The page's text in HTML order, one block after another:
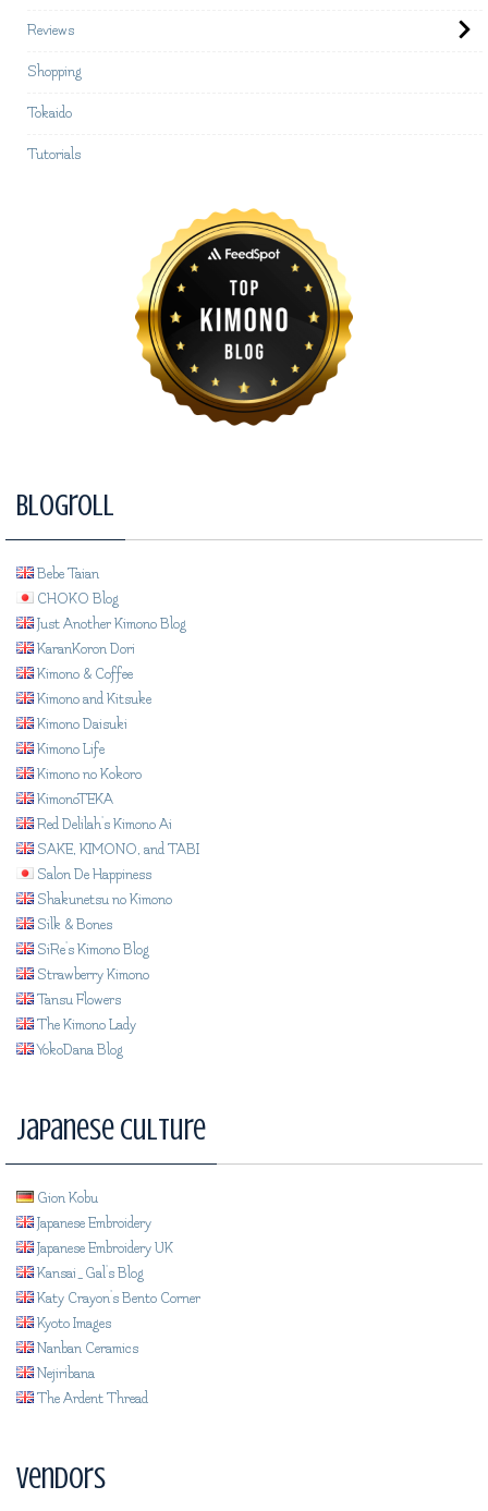
Reviews
Shopping
Tokaido
Tutorials
Blogroll
Bebe Taian
CHOKO Blog
Just Another Kimono Blog
KaranKoron Dori
Kimono & Coffee
Kimono and Kitsuke
Kimono Daisuki
Kimono Life
Kimono no Kokoro
KimonoTEKA
Red Delilah's Kimono Ai
SAKE, KIMONO, and TABI
Salon De Happiness
Shakunetsu no Kimono
Silk & Bones
SiRe's Kimono Blog
Strawberry Kimono
Tansu Flowers
The Kimono Lady
YokoDana Blog
Japanese Culture
Gion Kobu
Japanese Embroidery
Japanese Embroidery UK
Kansai_Gal's Blog
Katy Crayon's Bento Corner
Kyoto Images
Nanban Ceramics
Nejiribana
The Ardent Thread
Vendors